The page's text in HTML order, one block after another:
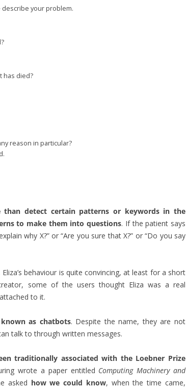
describe your problem.
has died?
reason in particular?
than detect certain patterns or keywords in the
to make them into questions. If the patient says
why X?” or “Are you sure that X?” or “Do you say
behaviour is quite convincing, at least for a short
some of the users thought Eliza was a real
to it.
as chatbots. Despite the name, they are not
talk to through written messages.
traditionally associated with the Loebner Prize
wrote a paper entitled Computing Machinery and
asked how we could know, when the time came,